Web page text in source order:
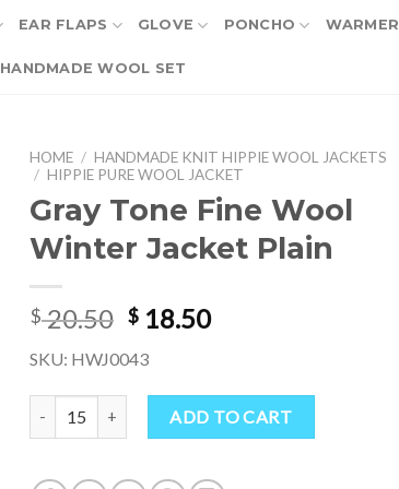
EAR FLAPS GLOVE PONCHO WARMER
HANDMADE WOOL SET
HOME / HANDMADE KNIT HIPPIE WOOL JACKETS
/ HIPPIE PURE WOOL JACKET
Gray Tone Fine Wool
Winter Jacket Plain
$20.50 Original
was:
$ 20.50.
$ 18.50Current
$ 18.50.
SKU: HWJ0043
Gray Tone Fine Wool Winter Jacket Plain quantity
ADD TO CART